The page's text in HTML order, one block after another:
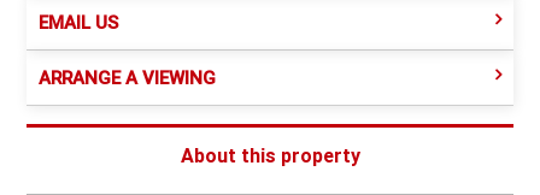
EMAIL US
ARRANGE A VIEWING
About this property